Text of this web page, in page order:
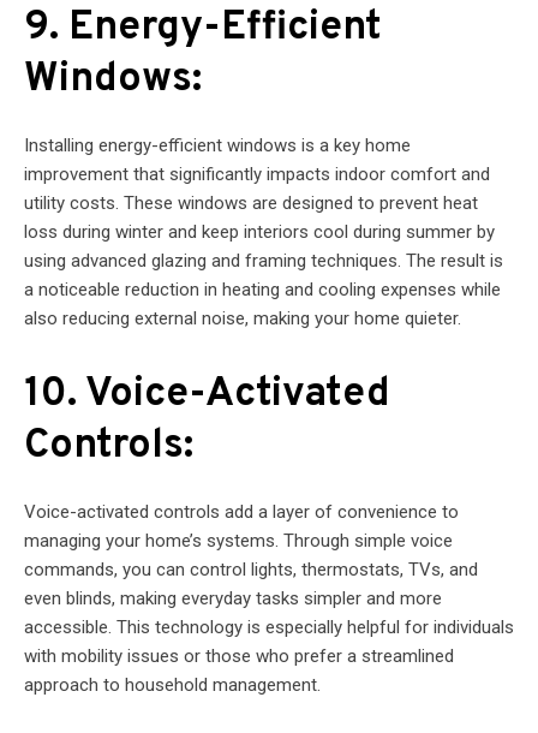
9. Energy-Efficient
Windows:
Installing energy-efficient windows is a key home
improvement that significantly impacts indoor comfort and
utility costs. These windows are designed to prevent heat
loss during winter and keep interiors cool during summer by
using advanced glazing and framing techniques. The result is
a noticeable reduction in heating and cooling expenses while
also reducing external noise, making your home quieter.
10. Voice-Activated
Controls:
Voice-activated controls add a layer of convenience to
managing your home’s systems. Through simple voice
commands, you can control lights, thermostats, TVs, and
even blinds, making everyday tasks simpler and more
accessible. This technology is especially helpful for individuals
with mobility issues or those who prefer a streamlined
approach to household management.